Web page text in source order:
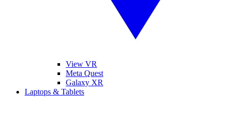
View VR
Meta Quest
Galaxy XR
Laptops & Tablets